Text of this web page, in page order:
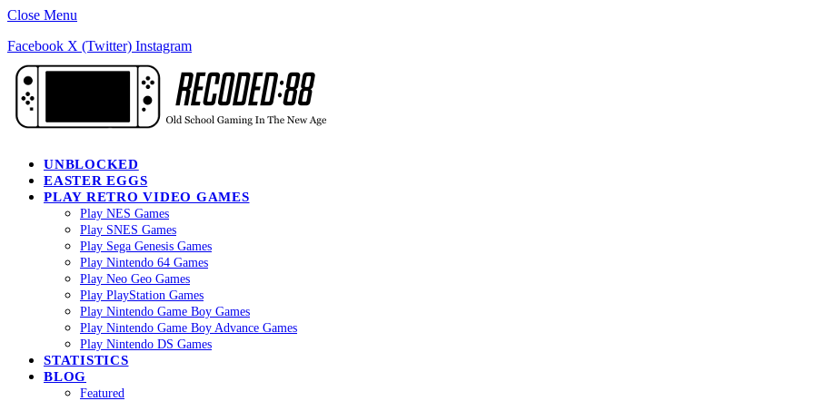
Close Menu
Facebook X (Twitter) Instagram
UNBLOCKED
EASTER EGGS
PLAY RETRO VIDEO GAMES
Play NES Games
Play SNES Games
Play Sega Genesis Games
Play Nintendo 64 Games
Play Neo Geo Games
Play PlayStation Games
Play Nintendo Game Boy Games
Play Nintendo Game Boy Advance Games
Play Nintendo DS Games
STATISTICS
BLOG
Featured